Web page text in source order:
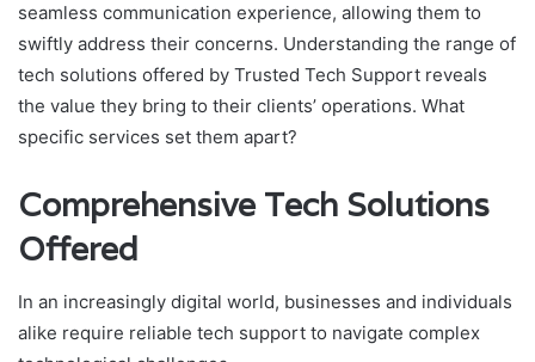
seamless communication experience, allowing them to
swiftly address their concerns. Understanding the range of
tech solutions offered by Trusted Tech Support reveals
the value they bring to their clients’ operations. What
specific services set them apart?
Comprehensive Tech Solutions
Offered
In an increasingly digital world, businesses and individuals
alike require reliable tech support to navigate complex